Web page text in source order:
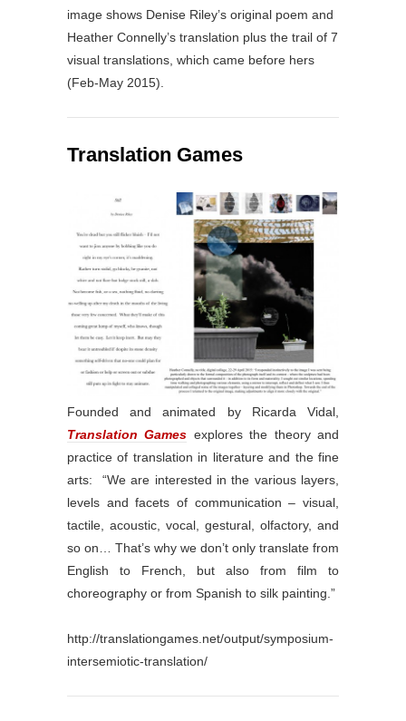
image shows Denise Riley’s original poem and
Heather Connelly’s translation plus the trail of 7
visual translations, which came before hers
(Feb-May 2015).
Translation Games
Founded and animated by Ricarda Vidal,
Translation Games explores the theory and
practice of translation in literature and the fine
arts: “We are interested in the various layers,
levels and facets of communication – visual,
tactile, acoustic, vocal, gestural, olfactory, and
so on… That’s why we don’t only translate from
English to French, but also from film to
choreography or from Spanish to silk painting.”
http://translationgames.net/output/symposium-
intersemiotic-translation/